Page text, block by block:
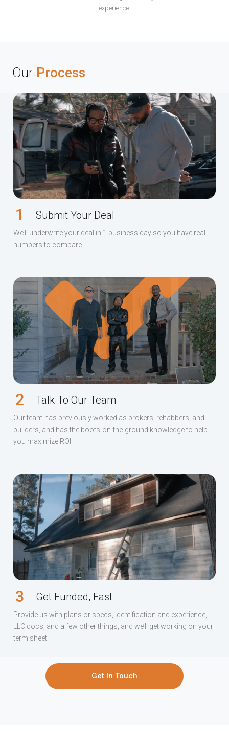
experience.
Our Process
1 Submit Your Deal
We’ll underwrite your deal in 1 business day so you have real
numbers to compare.
2 Talk To Our Team
Our team has previously worked as brokers, rehabbers, and
builders, and has the boots-on-the-ground knowledge to help
you maximize ROI.
3 Get Funded, Fast
Provide us with plans or specs, identification and experience,
LLC docs, and a few other things, and we’ll get working on your
term sheet.
Get In Touch